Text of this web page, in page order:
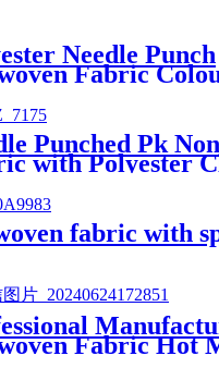
Pet Nonwoven
Non Woven
Needle Punch
Fabric
Punched Pk
with Polyester
fabric with
Fabric Hot